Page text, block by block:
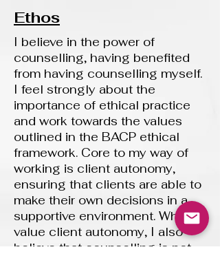
Ethos
I believe in the power of
counselling, having benefited
from having counselling myself.
I feel strongly about the
importance of ethical practice
and work towards the values
outlined in the BACP ethical
framework. Core to my way of
working is client autonomy,
ensuring that clients are able to
make their own decisions in a
supportive environment. While I
value client autonomy, I also
believe that counselling is not